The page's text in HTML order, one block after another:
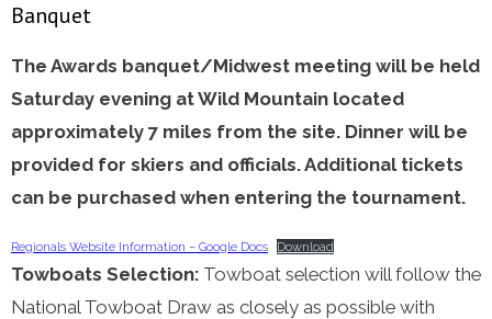
Banquet
The Awards banquet/Midwest meeting will be held
Saturday evening at Wild Mountain located
approximately 7 miles from the site. Dinner will be
provided for skiers and officials. Additional tickets
can be purchased when entering the tournament.
Regionals Website Information – Google Docs Download
Towboats Selection: Towboat selection will follow the
National Towboat Draw as closely as possible with